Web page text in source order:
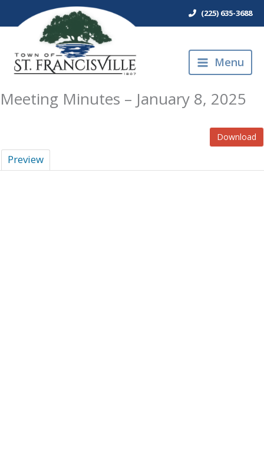
(225) 635-3688
Menu
Meeting Minutes – January 8, 2025
Download
Preview